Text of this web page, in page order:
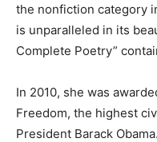
the nonfiction category
is unparalleled in its
Complete Poetry”
In 2010, she was
Freedom, the highest
President Barack Obama.